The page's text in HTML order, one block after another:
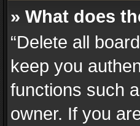
» What does
“Delete all
keep you
functions such
owner. If you